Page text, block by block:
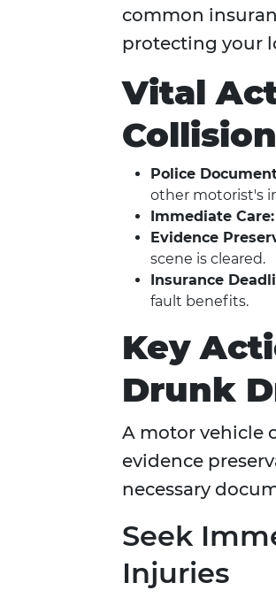
common
protecting your
Vital
Police
other motorist's
Immediate Care:
Evidence
scene is cleared.
Insurance
fault benefits.
Key
Drunk
A motor vehicle
evidence
necessary
Seek
Injuries